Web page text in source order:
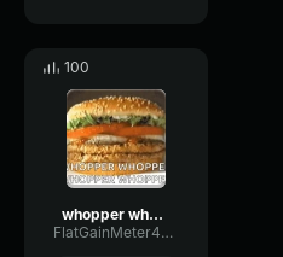
100
whopper whopper whopper burger
FlatGainMeter43195